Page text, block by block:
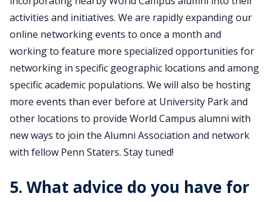
activities and initiatives. We are rapidly expanding our
online networking events to once a month and
working to feature more specialized opportunities for
networking in specific geographic locations and among
specific academic populations. We will also be hosting
more events than ever before at University Park and
other locations to provide World Campus alumni with
new ways to join the Alumni Association and network
with fellow Penn Staters. Stay tuned!
5. What advice do you have for